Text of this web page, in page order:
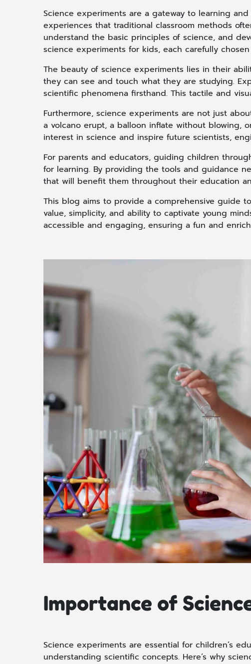
Science experiments are a gateway to learning
experiences that traditional classroom methods
understand the basic principles of science, and
science experiments for kids, each carefully
The beauty of science experiments lies in their
they can see and touch what they are studying.
scientific phenomena firsthand. This tactile and
Furthermore, science experiments are not just
a volcano erupt, a balloon inflate without blowing,
interest in science and inspire future scientists,
For parents and educators, guiding children
for learning. By providing the tools and guidance
that will benefit them throughout their education
This blog aims to provide a comprehensive guide
value, simplicity, and ability to captivate young
accessible and engaging, ensuring a fun and
Importance of
Science experiments are essential for children’s
understanding scientific concepts. Here’s why